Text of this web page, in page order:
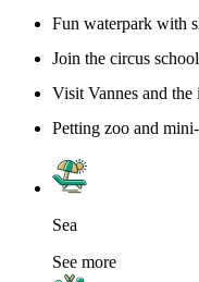
Fun waterpark with
Join the circus
Visit Vannes and the
Petting zoo and
Sea
See more